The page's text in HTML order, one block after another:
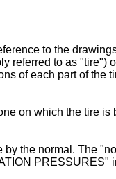
to the
referred to as
of each part of the
on which the tire
the normal. The